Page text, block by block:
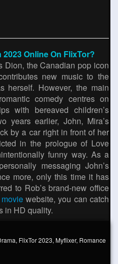
Online On FlixTor?
Dion, the Canadian pop icon
new music to the
herself. However, the main
comedy centres on
with bereaved children’s
years earlier, John, Mira’s
by a car right in front of her
in the prologue of Love
funny way. As a
messaging John’s
more, only this time it has
to Rob’s brand-new office
website, you can catch
in HD quality.
, FlixTor 2023, Myflixer, Romance